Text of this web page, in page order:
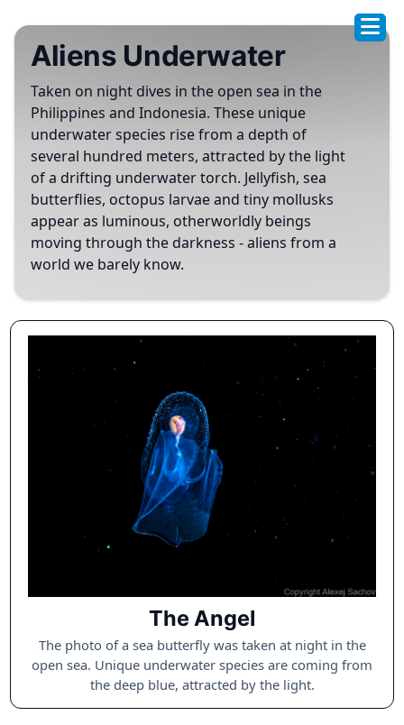
Aliens Underwater
Taken on night dives in the open sea in the
Philippines and Indonesia. These unique
underwater species rise from a depth of
several hundred meters, attracted by the light
of a drifting underwater torch. Jellyfish, sea
butterflies, octopus larvae and tiny mollusks
appear as luminous, otherworldly beings
moving through the darkness - aliens from a
world we barely know.
The Angel
The photo of a sea butterfly was taken at night in the
open sea. Unique underwater species are coming from
the deep blue, attracted by the light.